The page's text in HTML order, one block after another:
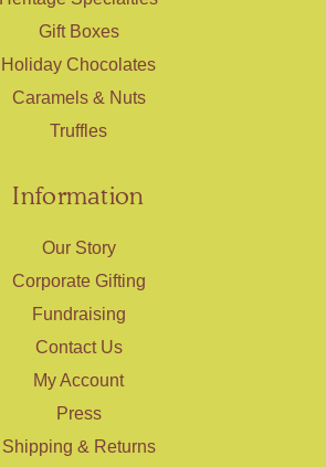
Gift Boxes
Holiday Chocolates
Caramels & Nuts
Truffles
Information
Our Story
Corporate Gifting
Fundraising
Contact Us
My Account
Press
Shipping & Returns